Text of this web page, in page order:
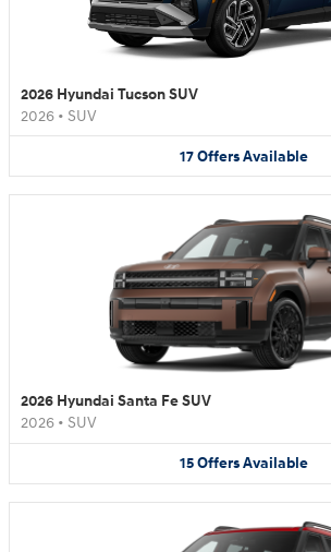
2026 Hyundai Tucson SUV
2026 • SUV
17OffersAvailable
2026 Hyundai Santa Fe SUV
2026 • SUV
15OffersAvailable